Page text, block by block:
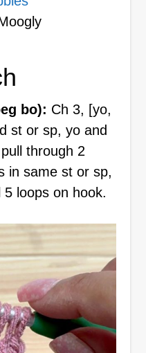
bo): Ch 3, [yo,
st or sp, yo and
through 2
in same st or sp,
loops on hook.